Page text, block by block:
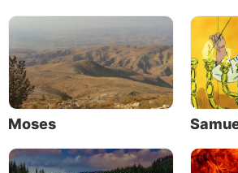
Moses